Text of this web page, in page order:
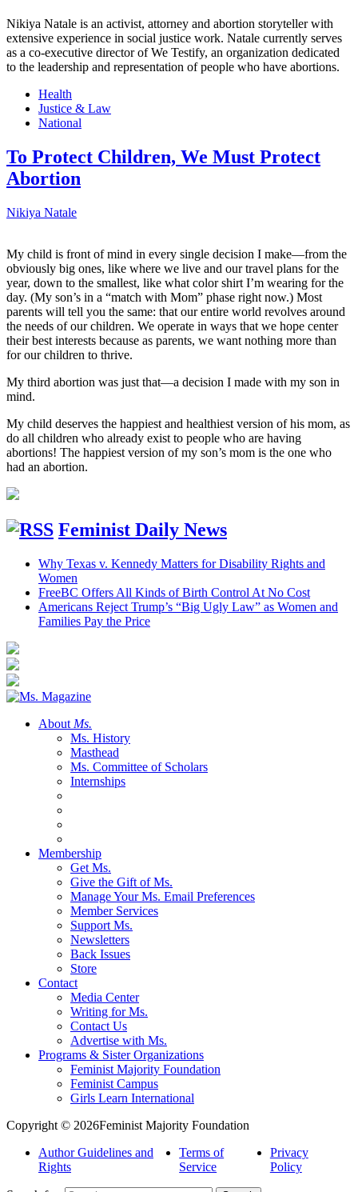
Nikiya Natale is an activist, attorney and abortion storyteller with
extensive experience in social justice work. Natale currently serves
as a co-executive director of We Testify, an organization dedicated
to the leadership and representation of people who have abortions.
Health
Justice & Law
National
To Protect Children, We Must Protect
Abortion
Nikiya Natale
My child is front of mind in every single decision I make—from the
obviously big ones, like where we live and our travel plans for the
year, down to the smallest, like what color shirt I’m wearing for the
day. (My son’s in a “match with Mom” phase right now.) Most
parents will tell you the same: that our entire world revolves around
the needs of our children. We operate in ways that we hope center
their best interests because as parents, we want nothing more than
for our children to thrive.
My third abortion was just that—a decision I made with my son in
mind.
My child deserves the happiest and healthiest version of his mom, as
do all children who already exist to people who are having
abortions! The happiest version of my son’s mom is the one who
had an abortion.
Feminist Daily News
Why Texas v. Kennedy Matters for Disability Rights and
Women
FreeBC Offers All Kinds of Birth Control At No Cost
Americans Reject Trump’s “Big Ugly Law” as Women and
Families Pay the Price
About Ms.
Ms. History
Masthead
Ms. Committee of Scholars
Internships
Membership
Get Ms.
Give the Gift of Ms.
Manage Your Ms. Email Preferences
Member Services
Support Ms.
Newsletters
Back Issues
Store
Contact
Media Center
Writing for Ms.
Contact Us
Advertise with Ms.
Programs & Sister Organizations
Feminist Majority Foundation
Feminist Campus
Girls Learn International
Copyright © 2026Feminist Majority Foundation
Author Guidelines and
Rights
Terms of
Service
Privacy
Policy